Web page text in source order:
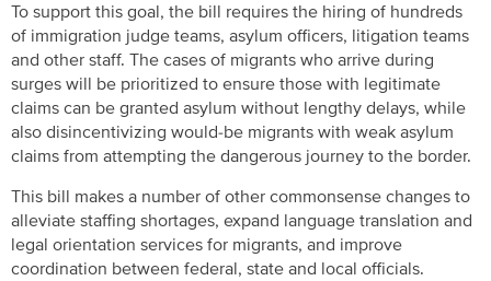
To support this goal, the bill requires the hiring of hundreds
of immigration judge teams, asylum officers, litigation teams
and other staff. The cases of migrants who arrive during
surges will be prioritized to ensure those with legitimate
claims can be granted asylum without lengthy delays, while
also disincentivizing would-be migrants with weak asylum
claims from attempting the dangerous journey to the border.
This bill makes a number of other commonsense changes to
alleviate staffing shortages, expand language translation and
legal orientation services for migrants, and improve
coordination between federal, state and local officials.